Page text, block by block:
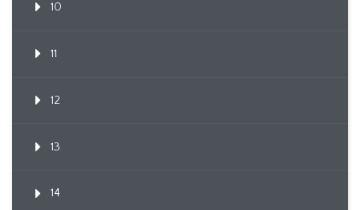
10
11
12
13
14